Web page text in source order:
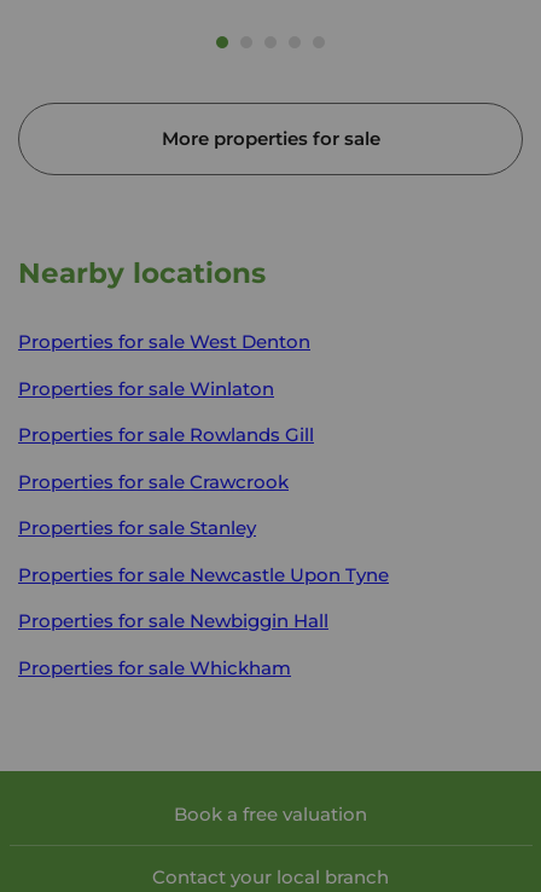
More properties for sale
Nearby locations
Properties for sale West Denton
Properties for sale Winlaton
Properties for sale Rowlands Gill
Properties for sale Crawcrook
Properties for sale Stanley
Properties for sale Newcastle Upon Tyne
Properties for sale Newbiggin Hall
Properties for sale Whickham
Book a free valuation
Contact your local branch